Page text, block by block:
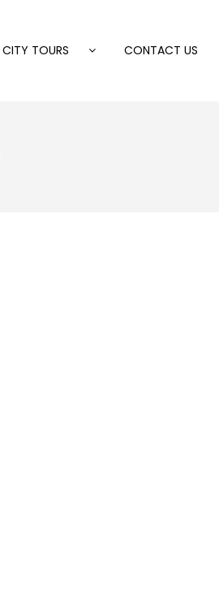
CITY TOURS CONTACT US